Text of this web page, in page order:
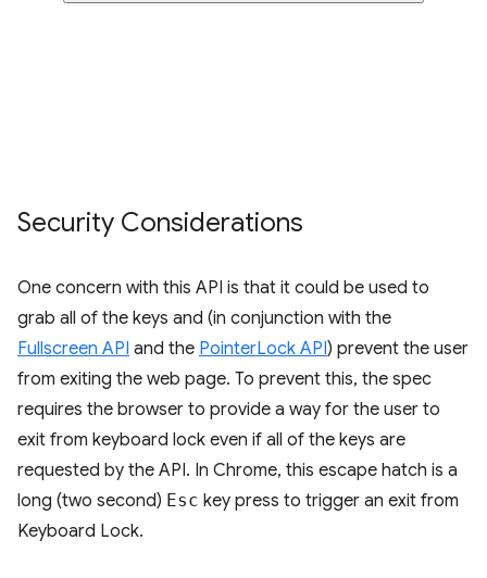
Security Considerations
One concern with this API is that it could be used to
grab all of the keys and (in conjunction with the
Fullscreen API and the PointerLock API) prevent the user
from exiting the web page. To prevent this, the spec
requires the browser to provide a way for the user to
exit from keyboard lock even if all of the keys are
requested by the API. In Chrome, this escape hatch is a
long (two second) Esc key press to trigger an exit from
Keyboard Lock.